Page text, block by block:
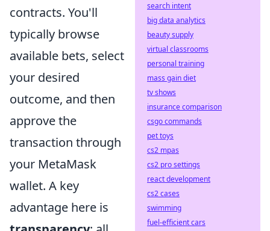
contracts. You'll
typically browse
available bets, select
your desired
outcome, and then
approve the
transaction through
your MetaMask
wallet. A key
advantage here is
search intent
big data analytics
beauty supply
virtual classrooms
personal training
mass gain diet
tv shows
insurance comparison
csgo commands
pet toys
cs2 mpas
cs2 pro settings
react development
cs2 cases
swimming
fuel-efficient cars